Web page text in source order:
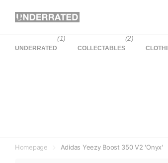
UNDERRATED
(1)
COLLECTABLES
(2)
Homepage
Adidas Yeezy Boost 350 V2 'Onyx'